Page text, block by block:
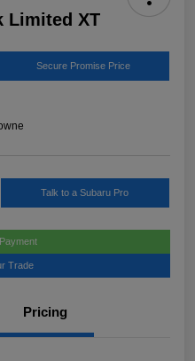
Limited XT
Secure Promise Price
Talk to a Subaru Pro
Trade
Pricing